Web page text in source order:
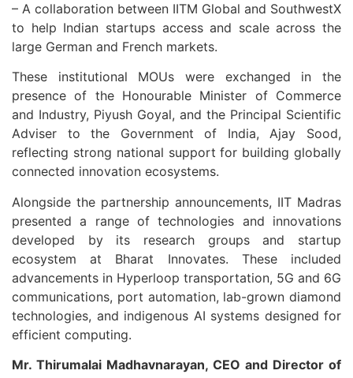
– A collaboration between IITM Global and SouthwestX
to help Indian startups access and scale across the
large German and French markets.
These institutional MOUs were exchanged in the
presence of the Honourable Minister of Commerce
and Industry, Piyush Goyal, and the Principal Scientific
Adviser to the Government of India, Ajay Sood,
reflecting strong national support for building globally
connected innovation ecosystems.
Alongside the partnership announcements, IIT Madras
presented a range of technologies and innovations
developed by its research groups and startup
ecosystem at Bharat Innovates. These included
advancements in Hyperloop transportation, 5G and 6G
communications, port automation, lab-grown diamond
technologies, and indigenous AI systems designed for
efficient computing.
Mr. Thirumalai Madhavnarayan, CEO and Director of